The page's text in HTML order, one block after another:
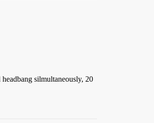
silmultaneously, 20